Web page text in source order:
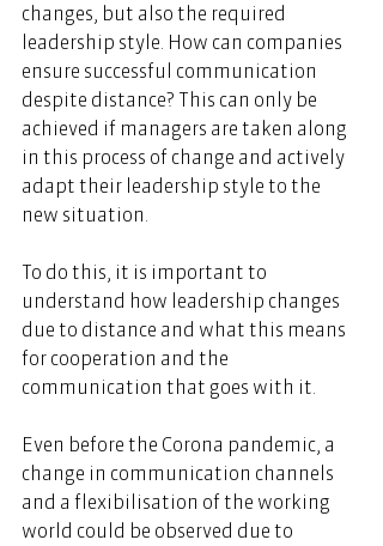
changes, but also the required
leadership style. How can companies
ensure successful communication
despite distance? This can only be
achieved if managers are taken along
in this process of change and actively
adapt their leadership style to the
new situation.
To do this, it is important to
understand how leadership changes
due to distance and what this means
for cooperation and the
communication that goes with it.
Even before the Corona pandemic, a
change in communication channels
and a flexibilisation of the working
world could be observed due to